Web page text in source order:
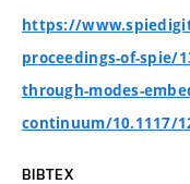
https://
proceedings-of-spie/
through-modes-
continuum/10.1117/
BIBTEX